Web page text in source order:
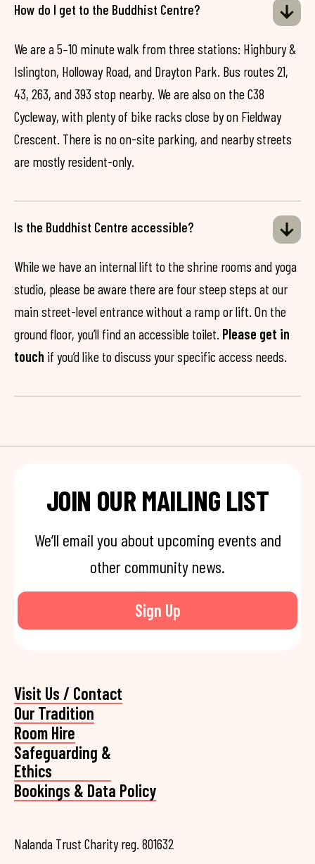
How do I get to the Buddhist Centre?
We are a 5–10 minute walk from three stations: Highbury &
Islington, Holloway Road, and Drayton Park. Bus routes 21,
43, 263, and 393 stop nearby. We are also on the C38
Cycleway, with plenty of bike racks close by on Fieldway
Crescent. There is no on-site parking, and nearby streets
are mostly resident-only.
Is the Buddhist Centre accessible?
While we have an internal lift to the shrine rooms and yoga
studio, please be aware there are four steep steps at our
main street-level entrance without a ramp or lift. On the
ground floor, you’ll find an accessible toilet. Please get in
touch if you’d like to discuss your specific access needs.
JOIN OUR MAILING LIST
We’ll email you about upcoming events and
other community news.
Sign Up
Visit Us / Contact
Our Tradition
Room Hire
Safeguarding &
Ethics
Bookings & Data Policy
Nalanda Trust Charity reg. 801632